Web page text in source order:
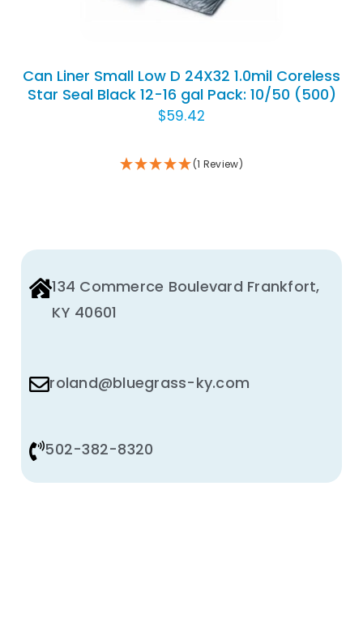
Can Liner Small Low D 24X32 1.0mil Coreless
Star Seal Black 12-16 gal Pack: 10/50 (500)
$59.42
(1 Review)
134 Commerce Boulevard Frankfort,
KY 40601
roland@bluegrass-ky.com
502-382-8320